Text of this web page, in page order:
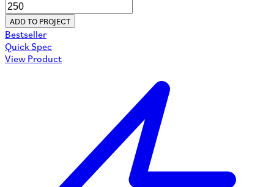
ADD TO PROJECT
Bestseller
Quick Spec
View Product